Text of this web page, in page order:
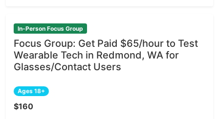
In-Person Focus Group
Focus Group: Get Paid $65/hour to Test
Wearable Tech in Redmond, WA for
Glasses/Contact Users
Ages 18+
$160